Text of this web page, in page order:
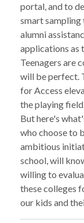
portal, and to
smart sampling
alumni
applications as
Teenagers are
will be perfect.
for Access
the playing
But here's
who choose to
ambitious
school, will
willing to
these colleges
our kids and